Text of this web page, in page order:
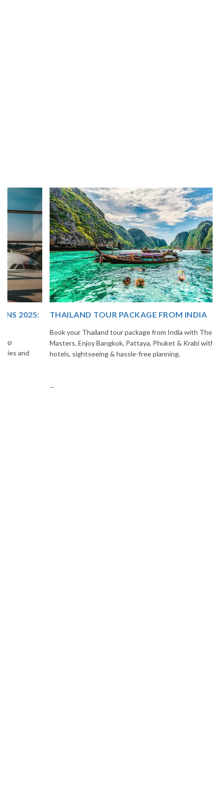
THAILAND TOUR PACKAGE FROM INDIA
Book your Thailand tour package from India with The Vacation
Masters. Enjoy Bangkok, Pattaya, Phuket & Krabi with flights,
hotels, sightseeing & hassle-free planning.